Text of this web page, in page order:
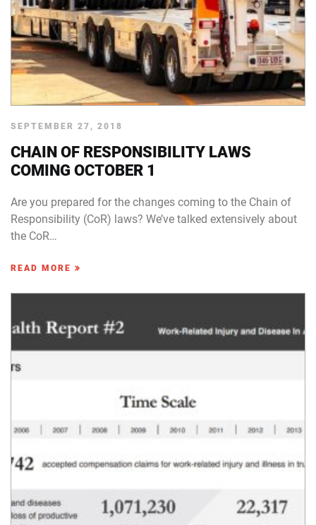
SEPTEMBER 27, 2018
CHAIN OF RESPONSIBILITY LAWS
COMING OCTOBER 1
Are you prepared for the changes coming to the Chain of
Responsibility (CoR) laws? We’ve talked extensively about
the CoR…
READ MORE